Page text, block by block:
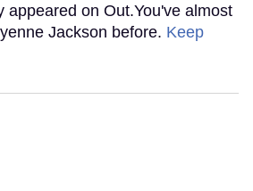
appeared on Out.You've almost
Jackson before. Keep